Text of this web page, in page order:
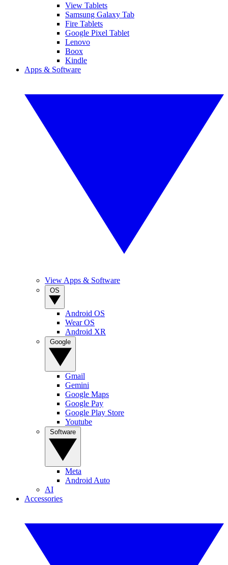
View Tablets
Samsung Galaxy Tab
Fire Tablets
Google Pixel Tablet
Lenovo
Boox
Kindle
Apps & Software
View Apps & Software
Android OS
Wear OS
Android XR
Gmail
Gemini
Google Maps
Google Pay
Google Play Store
Youtube
Meta
Android Auto
AI
Accessories